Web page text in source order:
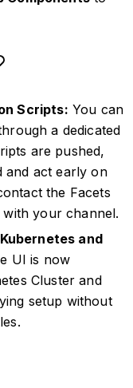
Scripts: You can
a dedicated
are pushed,
and act early on
the Facets
your channel.
and
UI is now
Cluster and
setup without